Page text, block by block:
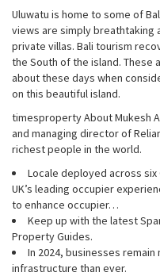
Uluwatu is home to some of
views are simply breathtaking
private villas. Bali tourism
the South of the island. These
about these days when
on this beautiful island.
timesproperty About Mukesh
and managing director of
richest people in the world.
Locale deployed across
UK’s leading occupier
to enhance occupier…
Keep up with the latest
Property Guides.
In 2024, businesses
infrastructure than ever.